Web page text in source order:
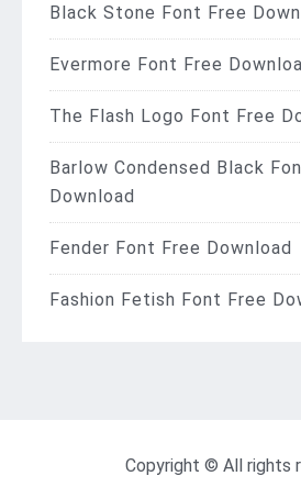
Black Stone Font Free
Evermore Font Free
The Flash Logo Font Free
Barlow Condensed Black
Download
Fender Font Free Download
Fashion Fetish Font Free
Copyright © All rights